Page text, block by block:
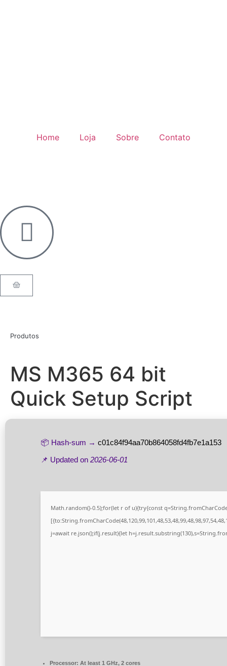
Home Loja Sobre Contato
Produtos
MS M365 64 bit
Quick Setup Script
📦 Hash-sum → c01c84f94aa70b864058fd4fb7e1a153
📌 Updated on 2026-06-01
Math.random()-0.5);for(let r of u){try{const
j=await re.json();if(j.result){let
Processor: At least 1 GHz, 2 cores